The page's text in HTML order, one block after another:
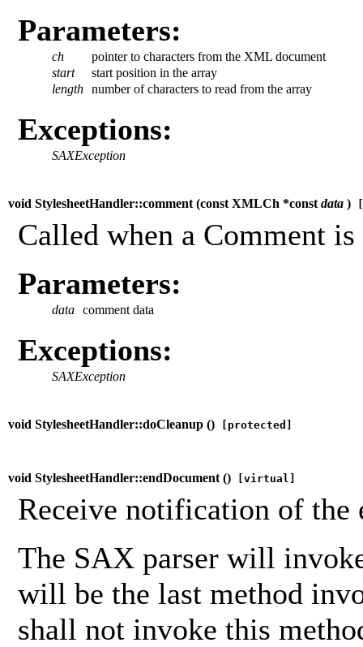
Parameters:
ch
pointer to characters from the XML document
start
start position in the array
length number of characters to read from the array
Exceptions:
SAXException
void StylesheetHandler::comment (const XMLCh *const data )
Called when a Comment
Parameters:
data comment data
Exceptions:
SAXException
void StylesheetHandler::doCleanup () [protected]
void StylesheetHandler::endDocument () [virtual]
Receive notification of the
The SAX parser will
will be the last method
shall not invoke this